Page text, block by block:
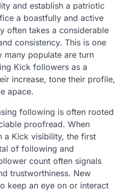
and establish a patriotic
a boastfully and active
often takes a considerable
consistency. This is one
many populate are turn
Kick followers as a
increase, tone their profile,
apace.
following is often rooted
proofread. When
a Kick visibility, the first
of following and
count often signals
trustworthiness. New
keep an eye on or interact